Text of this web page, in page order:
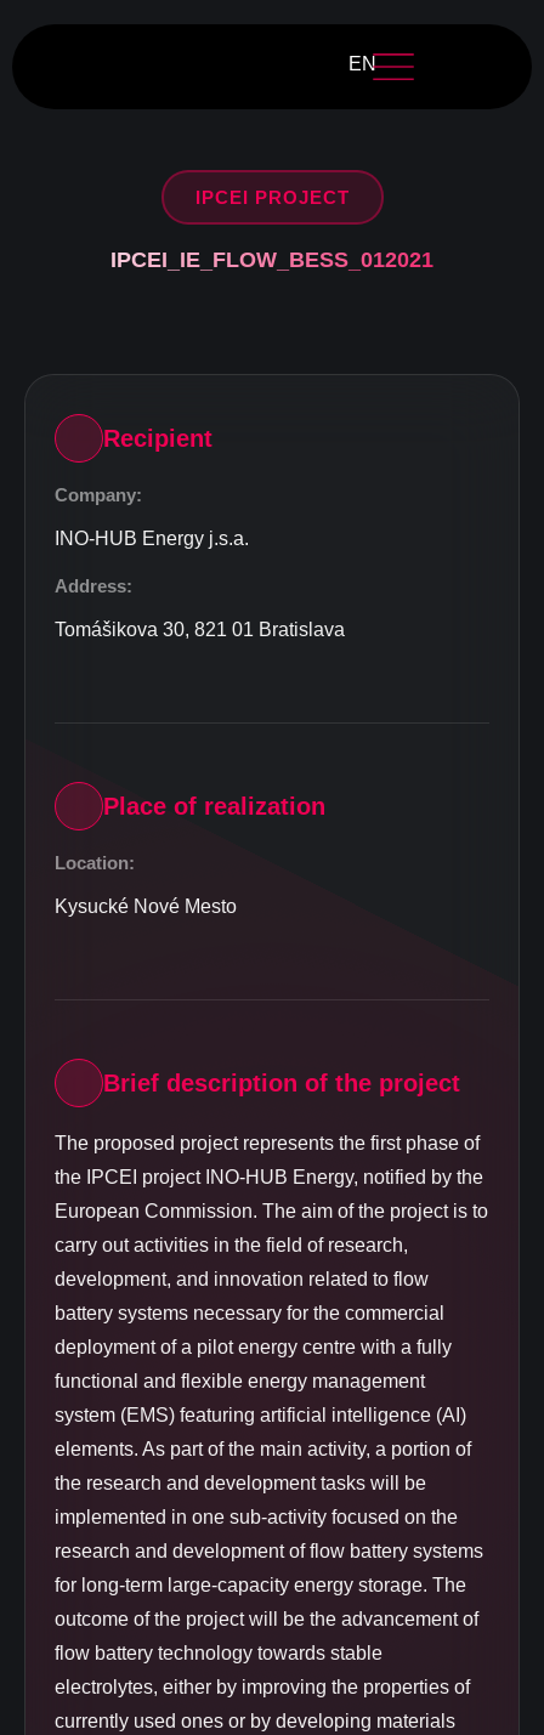
EN
IPCEI PROJECT
IPCEI_IE_FLOW_BESS_012021
Recipient
Company:
INO-HUB Energy j.s.a.
Address:
Tomášikova 30, 821 01 Bratislava
Place of realization
Location:
Kysucké Nové Mesto
Brief description of the project
The proposed project represents the first phase of
the IPCEI project INO-HUB Energy, notified by the
European Commission. The aim of the project is to
carry out activities in the field of research,
development, and innovation related to flow
battery systems necessary for the commercial
deployment of a pilot energy centre with a fully
functional and flexible energy management
system (EMS) featuring artificial intelligence (AI)
elements. As part of the main activity, a portion of
the research and development tasks will be
implemented in one sub-activity focused on the
research and development of flow battery systems
for long-term large-capacity energy storage. The
outcome of the project will be the advancement of
flow battery technology towards stable
electrolytes, either by improving the properties of
currently used ones or by developing materials